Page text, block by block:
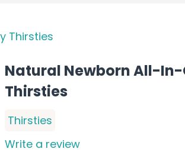
Thirsties
Natural Newborn All-In-
Thirsties
Thirsties
Write a review